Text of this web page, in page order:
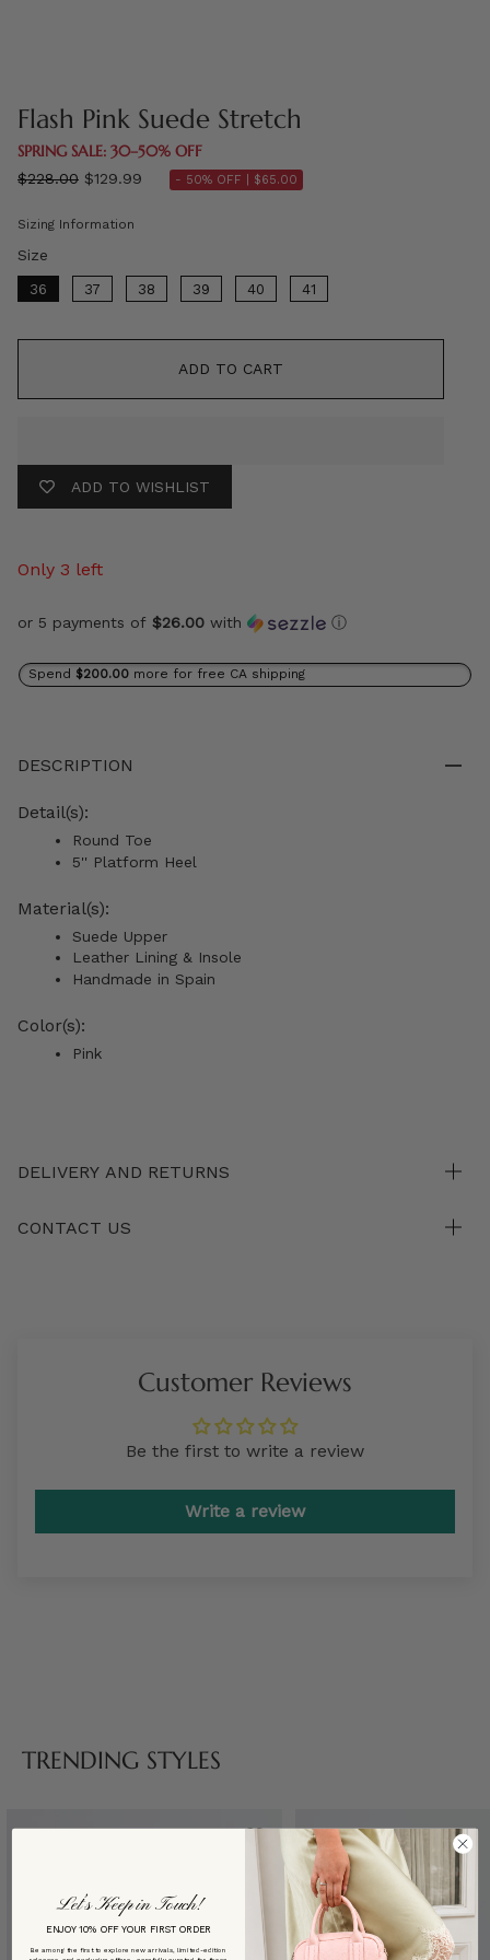
Flash Pink Suede Stretch
SPRING SALE: 30–50% OFF
Regular
$228.00 $129.99 - 50% OFF | $65.00
Sizing Information
Size
36 37 38 39 40 41
ADD TO CART
ADD TO WISHLIST
Only 3 left
or 5 payments of $26.00 with ⓘ
Spend $200.00 more for free CA shipping
DESCRIPTION
Detail(s):
Round Toe
5'' Platform Heel
Material(s):
Suede Upper
Leather Lining & Insole
Handmade in Spain
Color(s):
Pink
DELIVERY AND RETURNS
CONTACT US
Customer Reviews
Be the first to write a review
Write a review
TRENDING STYLES
Let’s Keep in Touch!
ENJOY 10% OFF YOUR FIRST ORDER
Be among the first to explore new arrivals, limited-edition